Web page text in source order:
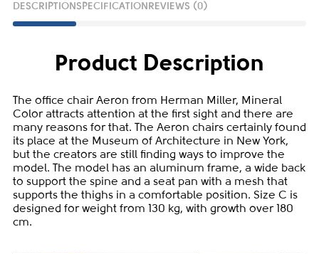
DESCRIPTION SPECIFICATION REVIEWS (0)
Product Description
The office chair Aeron from Herman Miller, Mineral
Color attracts attention at the first sight and there are
many reasons for that. The Aeron chairs certainly found
its place at the Museum of Architecture in New York,
but the creators are still finding ways to improve the
model. The model has an aluminum frame, a wide back
to support the spine and a seat pan with a mesh that
supports the thighs in a comfortable position. Size C is
designed for weight from 130 kg, with growth over 180
cm.